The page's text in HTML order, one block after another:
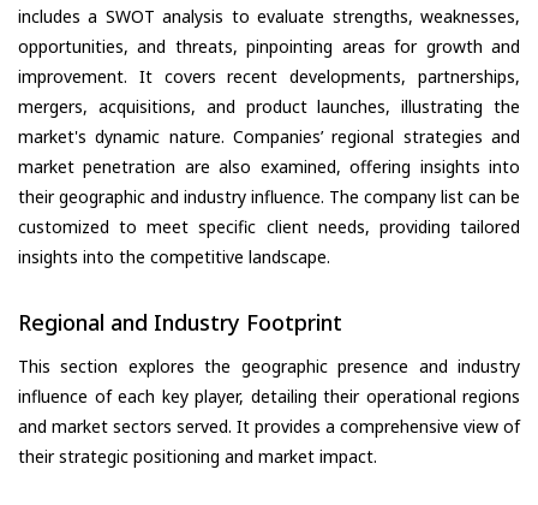
includes a SWOT analysis to evaluate strengths, weaknesses,
opportunities, and threats, pinpointing areas for growth and
improvement. It covers recent developments, partnerships,
mergers, acquisitions, and product launches, illustrating the
market's dynamic nature. Companies’ regional strategies and
market penetration are also examined, offering insights into
their geographic and industry influence. The company list can be
customized to meet specific client needs, providing tailored
insights into the competitive landscape.
Regional and Industry Footprint
This section explores the geographic presence and industry
influence of each key player, detailing their operational regions
and market sectors served. It provides a comprehensive view of
their strategic positioning and market impact.